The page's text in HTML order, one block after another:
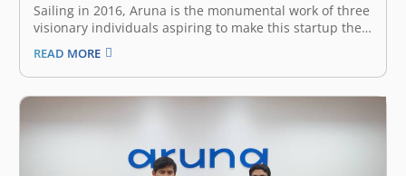
Sailing in 2016, Aruna is the monumental work of three
visionary individuals aspiring to make this startup the
focus of the world’s maritime economy by devising a
sustainable and fair fisheries ecosystem. University
mates Utari Octavianty, Farid Naufal Aslam and Indraka
Fadhillah used to participate…
READ MORE